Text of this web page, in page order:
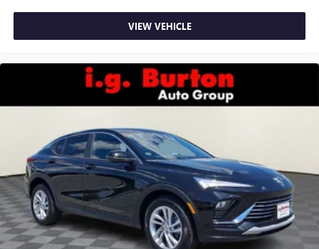
VIEW VEHICLE